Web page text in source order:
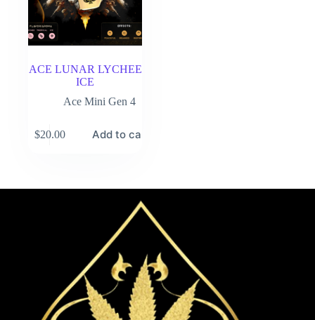
ACE LUNAR LYCHEE
ICE
Ace Mini Gen 4
$20.00 Add to cart